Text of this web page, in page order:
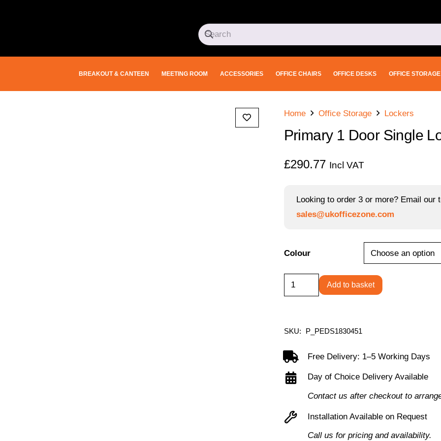
BREAKOUT & CANTEEN MEETING ROOM ACCESSORIES OFFICE CHAIRS OFFICE DESKS OFFICE STORAGE
Home Office Storage Lockers
Primary 1 Door Single
£290.77 Incl VAT
Looking to order 3 or more? Email our
sales@ukofficezone.com
Colour
Primary
1
Column
Add to basket
SKU: P_PEDS1830451
Free Delivery: 1–5 Working Days
Day of Choice Delivery Available
Contact us after checkout to
Installation Available on Request
Call us for pricing and availability.